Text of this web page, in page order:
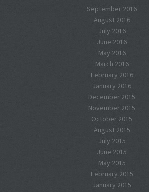
September 2016
August 2016
July 2016
June 2016
May 2016
March 2016
February 2016
January 2016
December 2015
November 2015
October 2015
August 2015
July 2015
June 2015
May 2015
February 2015
January 2015